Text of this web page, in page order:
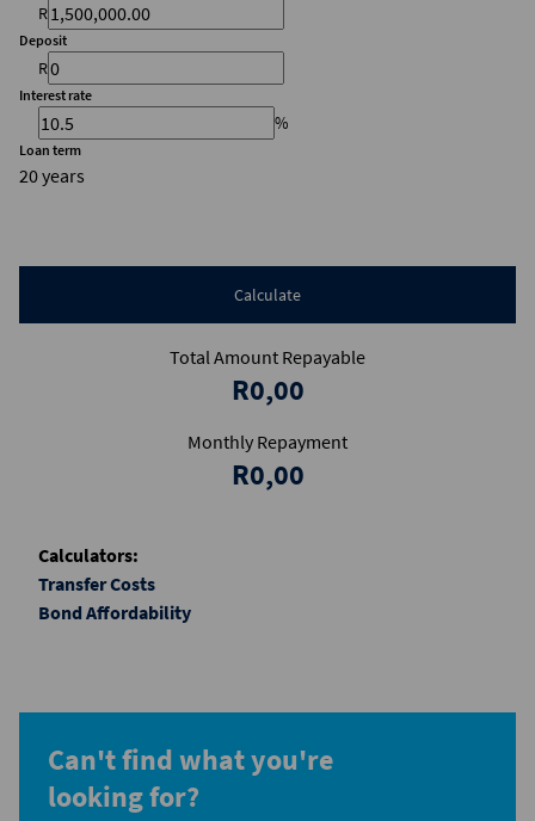
R
Deposit
R
Interest rate
%
Loan term
20 years
Calculate
Total Amount Repayable
R0,00
Monthly Repayment
R0,00
Calculators:
Transfer Costs
Bond Affordability
Can't find what you're
looking for?